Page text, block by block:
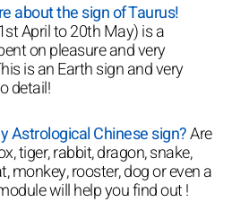
about the sign of Taurus!
April to 20th May) is a
on pleasure and very
is an Earth sign and very
detail!
Astrological Chinese sign?Are
tiger, rabbit, dragon, snake,
monkey, rooster, dog or even a
will help you find out !